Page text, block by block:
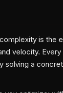
is the
velocity.
solving a